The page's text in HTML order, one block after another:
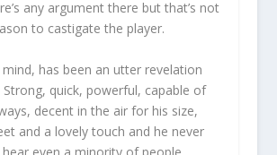
any argument there but that’s not
to castigate the player.
has been an utter revelation
Strong, quick, powerful, capable of
decent in the air for his size,
and a lovely touch and he never